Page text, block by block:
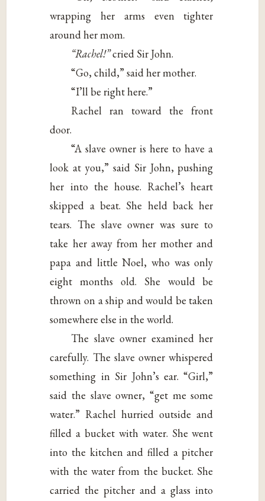
wrapping her arms even tighter
around her mom.
“Rachel!”cried Sir John.
“Go, child,” said her mother.
“I’ll be right here.”
Rachel ran toward the front
door.
“A slave owner is here to have a
look at you,” said Sir John, pushing
her into the house. Rachel’s heart
skipped a beat. She held back her
tears. The slave owner was sure to
take her away from her mother and
papa and little Noel, who was only
eight months old. She would be
thrown on a ship and would be taken
somewhere else in the world.
The slave owner examined her
carefully. The slave owner whispered
something in Sir John’s ear. “Girl,”
said the slave owner, “get me some
water.” Rachel hurried outside and
filled a bucket with water. She went
into the kitchen and filled a pitcher
with the water from the bucket. She
carried the pitcher and a glass into